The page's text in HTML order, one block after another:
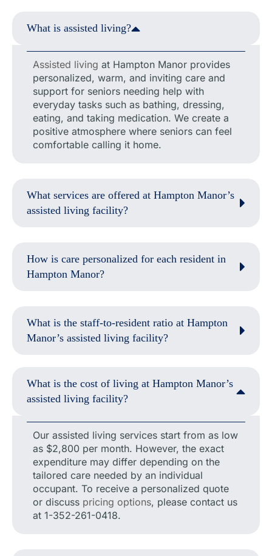
What is assisted living?
Assisted living at Hampton Manor provides
personalized, warm, and inviting care and
support for seniors needing help with
everyday tasks such as bathing, dressing,
eating, and taking medication. We create a
positive atmosphere where seniors can feel
comfortable calling it home.
What services are offered at Hampton Manor’s
assisted living facility?
How is care personalized for each resident in
Hampton Manor?
What is the staff-to-resident ratio at Hampton
Manor’s assisted living facility?
What is the cost of living at Hampton Manor’s
assisted living facility?
Our assisted living services start from as low
as $2,800 per month. However, the exact
expenditure may differ depending on the
tailored care needed by an individual
occupant. To receive a personalized quote
or discuss pricing options, please contact us
at 1-352-261-0418.